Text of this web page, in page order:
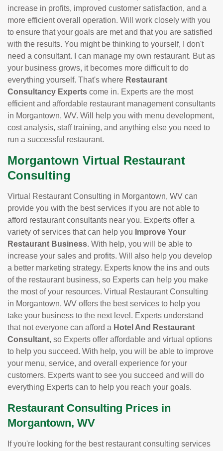
increase in profits, improved customer satisfaction, and a
more efficient overall operation. Will work closely with you
to ensure that your goals are met and that you are satisfied
with the results. You might be thinking to yourself, I don't
need a consultant. I can manage my own restaurant. But as
your business grows, it becomes more difficult to do
everything yourself. That's where Restaurant
Consultancy Experts come in. Experts are the most
efficient and affordable restaurant management consultants
in Morgantown, WV. Will help you with menu development,
cost analysis, staff training, and anything else you need to
run a successful restaurant.
Morgantown Virtual Restaurant
Consulting
Virtual Restaurant Consulting in Morgantown, WV can
provide you with the best services if you are not able to
afford restaurant consultants near you. Experts offer a
variety of services that can help you Improve Your
Restaurant Business. With help, you will be able to
increase your sales and profits. Will also help you develop
a better marketing strategy. Experts know the ins and outs
of the restaurant business, so Experts can help you make
the most of your resources. Virtual Restaurant Consulting
in Morgantown, WV offers the best services to help you
take your business to the next level. Experts understand
that not everyone can afford a Hotel And Restaurant
Consultant, so Experts offer affordable and virtual options
to help you succeed. With help, you will be able to improve
your menu, service, and overall experience for your
customers. Experts want to see you succeed and will do
everything Experts can to help you reach your goals.
Restaurant Consulting Prices in
Morgantown, WV
If you're looking for the best restaurant consulting services